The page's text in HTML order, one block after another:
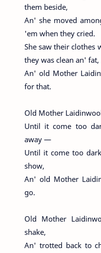
them beside,
An' she moved
'em when they cried.
She saw their clothes
they was clean an' fat,
An' old Mother
for that.
Old Mother
Until it come too
away —
Until it come too
show,
An' old Mother
go.
Old Mother
shake,
An' trotted back to